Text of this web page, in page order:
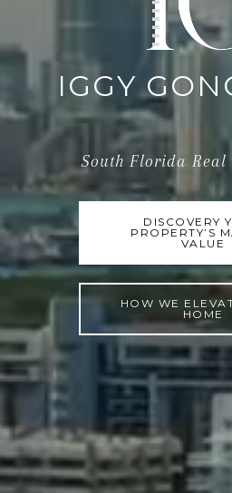
IGGY
DISCOVERY
PROPERTY’S
VALUE
HOW WE
HOME